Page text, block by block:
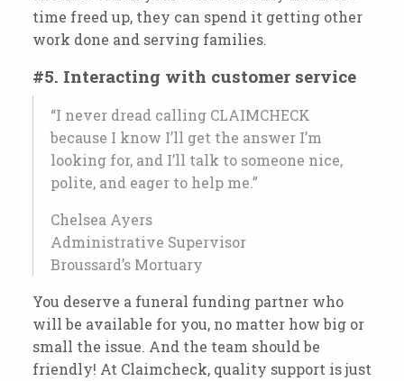
time freed up, they can spend it getting other
work done and serving families.
#5. Interacting with customer service
“I never dread calling CLAIMCHECK
because I know I’ll get the answer I’m
looking for, and I’ll talk to someone nice,
polite, and eager to help me.”
Chelsea Ayers
Administrative Supervisor
Broussard’s Mortuary
You deserve a funeral funding partner who
will be available for you, no matter how big or
small the issue. And the team should be
friendly! At Claimcheck, quality support is just